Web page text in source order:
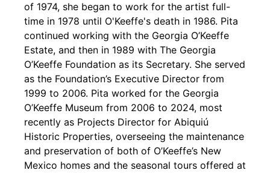
of 1974, she began to work for the artist full-
time in 1978 until O'Keeffe's death in 1986. Pita
continued working with the Georgia O’Keeffe
Estate, and then in 1989 with The Georgia
O’Keeffe Foundation as its Secretary. She served
as the Foundation’s Executive Director from
1999 to 2006. Pita worked for the Georgia
O’Keeffe Museum from 2006 to 2024, most
recently as Projects Director for Abiquiú
Historic Properties, overseeing the maintenance
and preservation of both of O’Keeffe’s New
Mexico homes and the seasonal tours offered at